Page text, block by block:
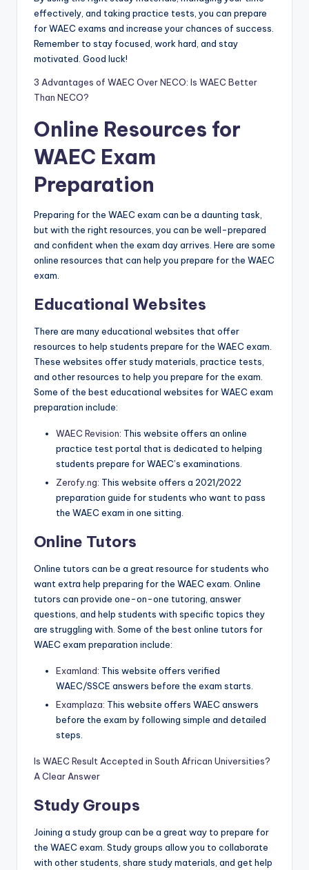
effectively, and taking practice tests, you can prepare
for WAEC exams and increase your chances of success.
Remember to stay focused, work hard, and stay
motivated. Good luck!
3 Advantages of WAEC Over NECO: Is WAEC Better
Than NECO?
Online Resources for
WAEC Exam
Preparation
Preparing for the WAEC exam can be a daunting task,
but with the right resources, you can be well-prepared
and confident when the exam day arrives. Here are some
online resources that can help you prepare for the WAEC
exam.
Educational Websites
There are many educational websites that offer
resources to help students prepare for the WAEC exam.
These websites offer study materials, practice tests,
and other resources to help you prepare for the exam.
Some of the best educational websites for WAEC exam
preparation include:
WAEC Revision: This website offers an online
practice test portal that is dedicated to helping
students prepare for WAEC’s examinations.
Zerofy.ng: This website offers a 2021/2022
preparation guide for students who want to pass
the WAEC exam in one sitting.
Online Tutors
Online tutors can be a great resource for students who
want extra help preparing for the WAEC exam. Online
tutors can provide one-on-one tutoring, answer
questions, and help students with specific topics they
are struggling with. Some of the best online tutors for
WAEC exam preparation include:
Examland: This website offers verified
WAEC/SSCE answers before the exam starts.
Examplaza: This website offers WAEC answers
before the exam by following simple and detailed
steps.
Is WAEC Result Accepted in South African Universities?
A Clear Answer
Study Groups
Joining a study group can be a great way to prepare for
the WAEC exam. Study groups allow you to collaborate
with other students, share study materials, and get help